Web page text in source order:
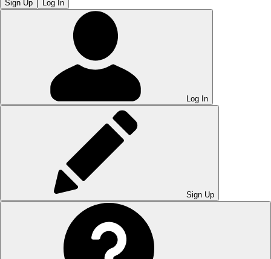
Sign Up Log In
Log In
Sign Up